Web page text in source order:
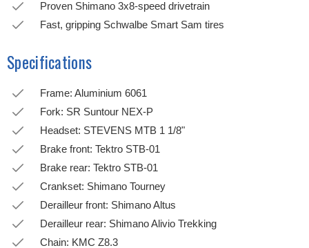
Proven Shimano 3x8-speed drivetrain
Fast, gripping Schwalbe Smart Sam tires
Specifications
Frame: Aluminium 6061
Fork: SR Suntour NEX-P
Headset: STEVENS MTB 1 1/8"
Brake front: Tektro STB-01
Brake rear: Tektro STB-01
Crankset: Shimano Tourney
Derailleur front: Shimano Altus
Derailleur rear: Shimano Alivio Trekking
Chain: KMC Z8.3